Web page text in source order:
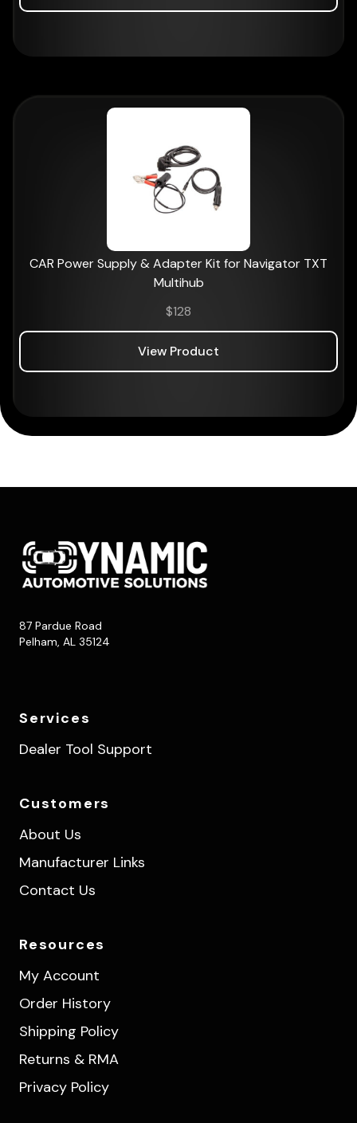
CAR Power Supply & Adapter Kit for Navigator TXT
Multihub
$128
View Product
87 Pardue Road
Pelham, AL 35124
Services
Dealer Tool Support
Customers
About Us
Manufacturer Links
Contact Us
Resources
My Account
Order History
Shipping Policy
Returns & RMA
Privacy Policy